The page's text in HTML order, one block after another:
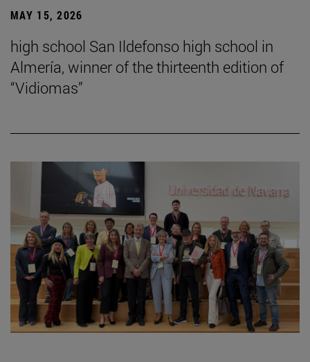
MAY 15, 2026
high school San Ildefonso high school in
Almería, winner of the thirteenth edition of
“Vidiomas”